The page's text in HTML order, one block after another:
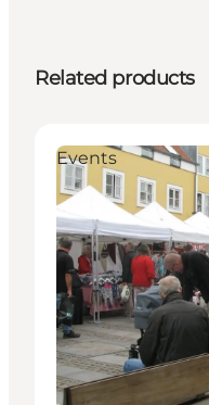
Related products
Events